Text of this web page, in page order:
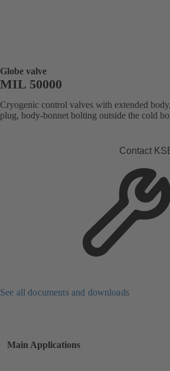
Globe valve
MIL 50000
Cryogenic control valves with extended
plug, body-bonnet bolting outside the cold
Contact
See all documents and downloads
Main Applications